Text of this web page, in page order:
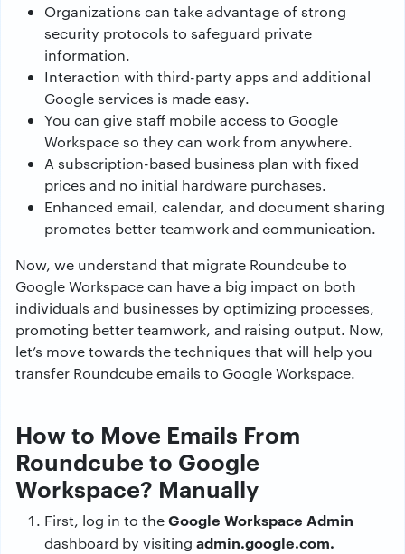
Organizations can take advantage of strong
security protocols to safeguard private
information.
Interaction with third-party apps and additional
Google services is made easy.
You can give staff mobile access to Google
Workspace so they can work from anywhere.
A subscription-based business plan with fixed
prices and no initial hardware purchases.
Enhanced email, calendar, and document sharing
promotes better teamwork and communication.
Now, we understand that migrate Roundcube to
Google Workspace can have a big impact on both
individuals and businesses by optimizing processes,
promoting better teamwork, and raising output. Now,
let’s move towards the techniques that will help you
transfer Roundcube emails to Google Workspace.
How to Move Emails From
Roundcube to Google
Workspace? Manually
First, log in to theGoogle Workspace Admin
dashboard by visiting admin.google.com.